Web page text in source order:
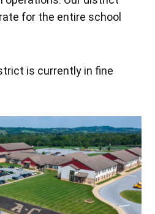
for the entire school
is currently in fine